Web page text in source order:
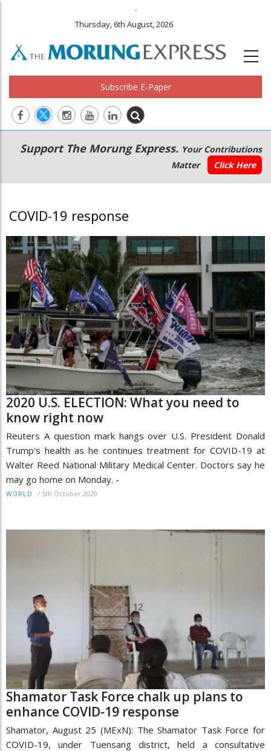
.
Thursday, 6th August, 2026
Subscribe E-Paper
Main
navigation
Secondary
Menu
Support The Morung Express. Your Contributions
Matter
Click Here
COVID-19 response
2020 U.S. ELECTION: What you need to
know right now
Reuters A question mark hangs over U.S. President Donald
Trump's health as he continues treatment for COVID-19 at
Walter Reed National Military Medical Center. Doctors say he
may go home on Monday. -
WORLD / 5th October 2020
Shamator Task Force chalk up plans to
enhance COVID-19 response
Shamator, August 25 (MExN): The Shamator Task Force for
COVID-19, under Tuensang district, held a consultative